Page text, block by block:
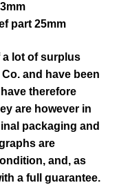
part 25mm
a lot of surplus
and have been
therefore
are however in
packaging and
are
, and, as
a full guarantee.